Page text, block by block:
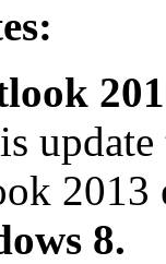
2013
8.